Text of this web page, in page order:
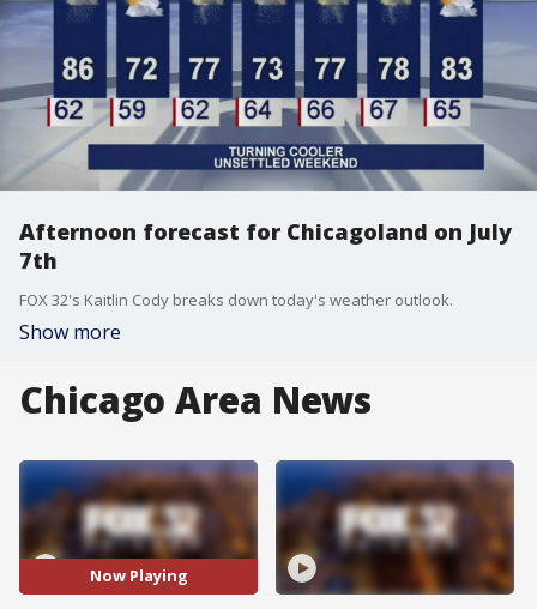
Afternoon forecast for Chicagoland on July
7th
FOX 32's Kaitlin Cody breaks down today's weather outlook.
Show more
Chicago Area News
Now Playing